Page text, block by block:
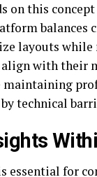
on this
layouts
with their
technical
essential for